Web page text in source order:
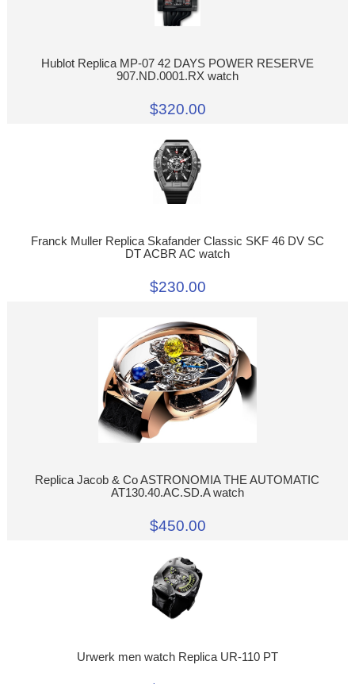
Hublot Replica MP-07 42 DAYS POWER RESERVE
907.ND.0001.RX watch
$320.00
Franck Muller Replica Skafander Classic SKF 46 DV SC
DT ACBR AC watch
$230.00
Replica Jacob & Co ASTRONOMIA THE AUTOMATIC
AT130.40.AC.SD.A watch
$450.00
Urwerk men watch Replica UR-110 PT